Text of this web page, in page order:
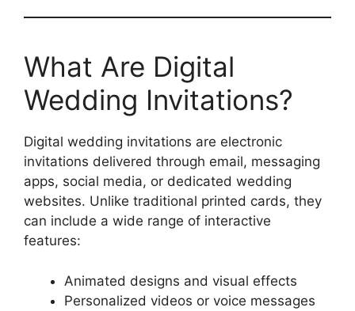
What Are Digital
Wedding Invitations?
Digital wedding invitations are electronic
invitations delivered through email, messaging
apps, social media, or dedicated wedding
websites. Unlike traditional printed cards, they
can include a wide range of interactive
features:
Animated designs and visual effects
Personalized videos or voice messages